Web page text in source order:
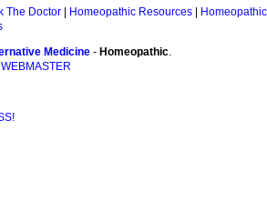
The Doctor Homeopathic Resources
Medicine - Homeopathic.
WEBMASTER